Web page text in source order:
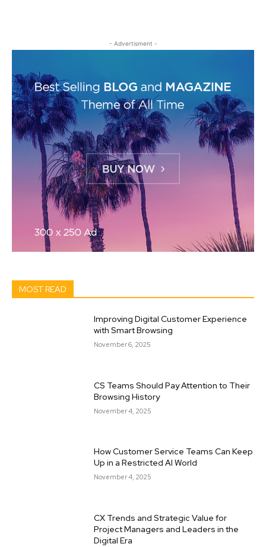
- Advertisment -
MOST READ
Improving Digital Customer Experience
with Smart Browsing
November 6, 2025
CS Teams Should Pay Attention to Their
Browsing History
November 4, 2025
How Customer Service Teams Can Keep
Up in a Restricted AI World
November 4, 2025
CX Trends and Strategic Value for
Project Managers and Leaders in the
Digital Era